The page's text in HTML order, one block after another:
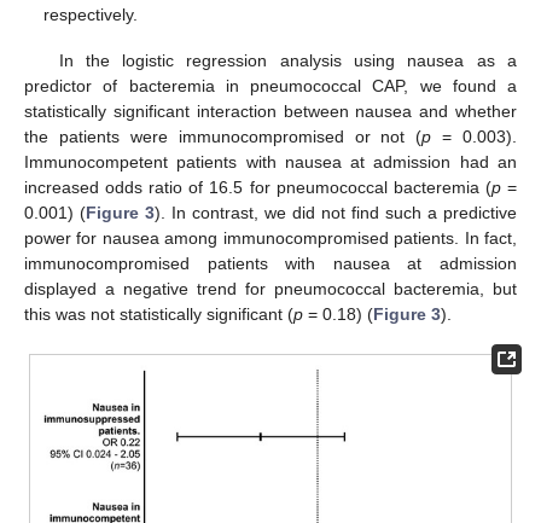
respectively.
In the logistic regression analysis using nausea as a
predictor of bacteremia in pneumococcal CAP, we found a
statistically significant interaction between nausea and whether
the patients were immunocompromised or not (p = 0.003).
Immunocompetent patients with nausea at admission had an
increased odds ratio of 16.5 for pneumococcal bacteremia (p=
0.001) (Figure 3). In contrast, we did not find such a predictive
power for nausea among immunocompromised patients. In fact,
immunocompromised patients with nausea at admission
displayed a negative trend for pneumococcal bacteremia, but
this was not statistically significant (p = 0.18) (Figure 3).
13. May
14. May
15. May
16. May
17. May
18. May
19. May
20. May
21. May
23. May
24. May
25. May
26. May
27. May
28. May
29. May
30. May
31. May
2. Jun
3. Jun
4. Jun
5. Jun
6. Jun
7. Jun
8. Jun
9. Jun
10. Jun
12. Jun
13. Jun
14. Jun
15. Jun
16. Jun
17. Jun
18. Jun
19. Jun
20. Jun
22. Jun
23. Jun
24. Jun
25. Jun
26. Jun
27. Jun
28. Jun
29. Jun
30. Jun
2. Jul
3. Jul
4. Jul
5. Jul
6. Jul
7. Jul
8. Jul
9. Jul
10. Jul
12. Jul
13. Jul
14. Jul
15. Jul
16. Jul
17. Jul
18. Jul
19. Jul
20. Jul
22. Jul
23. Jul
24. Jul
25. Jul
26. Jul
27. Jul
28. Jul
29. Jul
30. Jul
1. Aug
2. Aug
3. Aug
4. Aug
5. Aug
6. Aug
7. Aug
8. Aug
9. Aug